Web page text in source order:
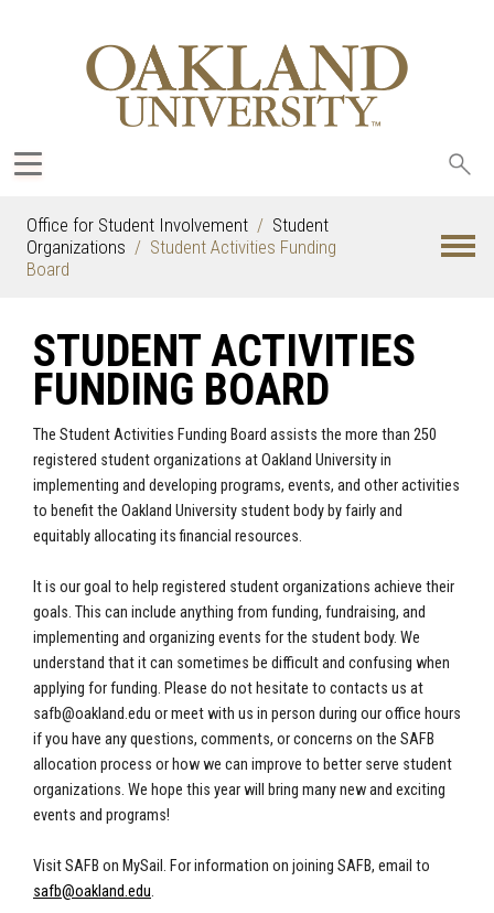
Office for Student Involvement
Student
Organizations
Student Activities Funding
Board
STUDENT ACTIVITIES
FUNDING BOARD
The Student Activities Funding Board assists the more than 250
registered student organizations at Oakland University in
implementing and developing programs, events, and other activities
to benefit the Oakland University student body by fairly and
equitably allocating its financial resources.
It is our goal to help registered student organizations achieve their
goals. This can include anything from funding, fundraising, and
implementing and organizing events for the student body. We
understand that it can sometimes be difficult and confusing when
applying for funding. Please do not hesitate to contacts us at
safb@oakland.edu or meet with us in person during our office hours
if you have any questions, comments, or concerns on the SAFB
allocation process or how we can improve to better serve student
organizations. We hope this year will bring many new and exciting
events and programs!
Visit SAFB on MySail. For information on joining SAFB, email to
safb@oakland.edu.